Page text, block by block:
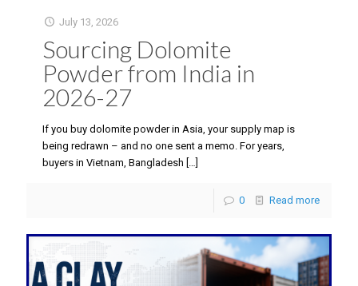
July 13, 2026
Sourcing Dolomite
Powder from India in
2026-27
If you buy dolomite powder in Asia, your supply map is
being redrawn – and no one sent a memo. For years,
buyers in Vietnam, Bangladesh
0 Read more